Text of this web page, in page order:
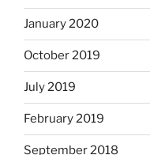
January 2020
October 2019
July 2019
February 2019
September 2018